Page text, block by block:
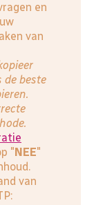
en
van
de beste
" NEE"
van